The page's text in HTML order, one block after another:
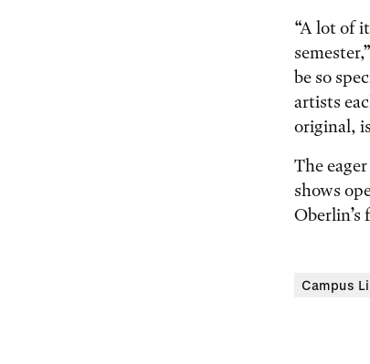
“A lot of
be so
artists
original,
The
shows
Campus